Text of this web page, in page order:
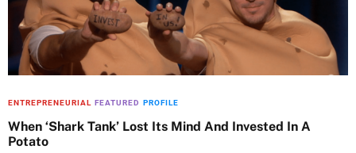
ENTREPRENEURIAL FEATURED PROFILE
When ‘Shark Tank’ Lost Its Mind And Invested In A
Potato